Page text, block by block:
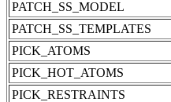
PATCH_SS_MODEL
PATCH_SS_TEMPLATES
PICK_ATOMS
PICK_HOT_ATOMS
PICK_RESTRAINTS